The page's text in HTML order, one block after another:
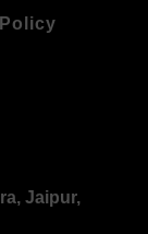
Jaipur,